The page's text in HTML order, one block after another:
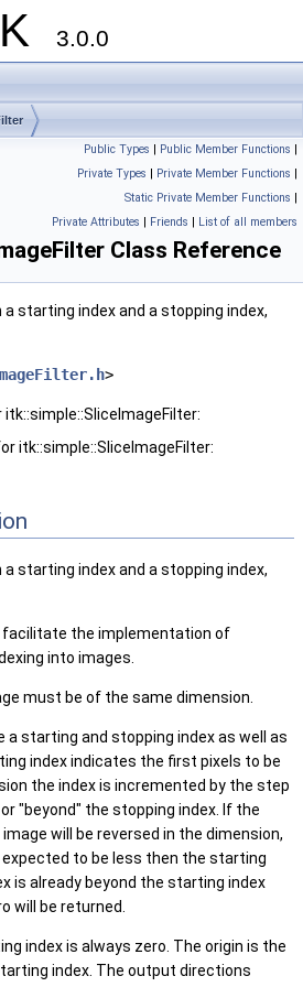
3.0.0
Public Types | Public Member Functions |
Private Types | Private Member Functions |
Static Private Member Functions |
Private Attributes | Friends | List of all members
Class Reference
starting index and a stopping index,
>
itk::simple::SliceImageFilter:
starting index and a stopping index,
facilitate the implementation of
into images.
must be of the same dimension.
a starting and stopping index as well as
index indicates the first pixels to be
the index is incremented by the step
"beyond" the stopping index. If the
will be reversed in the dimension,
to be less then the starting
is already beyond the starting index
will be returned.
index is always zero. The origin is the
index. The output directions